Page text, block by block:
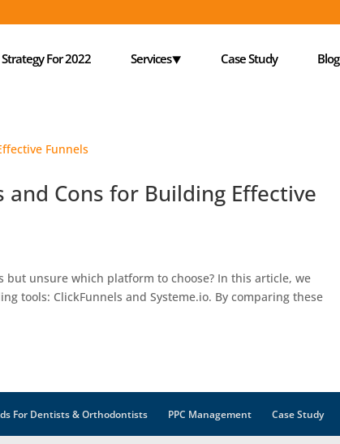
For 2022 Services⯆ Case Study Blog
and Cons for Building Effective
unsure which platform to choose? In this article, we
tools: ClickFunnels and Systeme.io. By comparing these
For Dentists & Orthodontists PPC Management Case Study